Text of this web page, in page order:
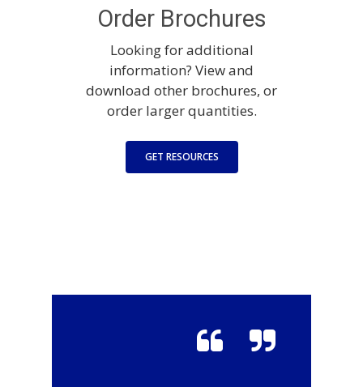
Order Brochures
Looking for additional
information? View and
download other brochures, or
order larger quantities.
GET RESOURCES